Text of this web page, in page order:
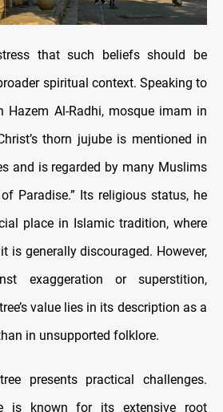
that such beliefs should be
spiritual context. Speaking to
Hazem Al-Radhi, mosque imam in
thorn jujube is mentioned in
and is regarded by many Muslims
Paradise.” Its religious status, he
place in Islamic tradition, where
is generally discouraged. However,
exaggeration or superstition,
value lies in its description as a
in unsupported folklore.
presents practical challenges.
is known for its extensive root